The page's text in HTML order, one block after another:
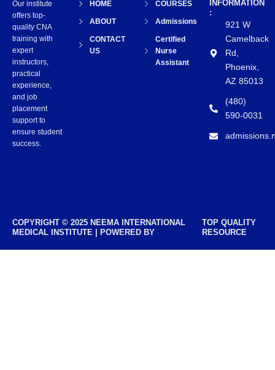
INFORMATION
:
921 W
Camelback
Rd,
Phoenix,
AZ 85013
(480)
590-0031
COURSES
Admissions
Certified
Nurse
Assistant
HOME
ABOUT
CONTACT
US
Our institute
offers top-
quality CNA
training with
expert
instructors,
practical
experience,
and job
placement
support to
ensure student
success.
COPYRIGHT © 2025 NEEMA INTERNATIONAL
MEDICAL INSTITUTE | POWERED BY
TOP QUALITY
RESOURCE